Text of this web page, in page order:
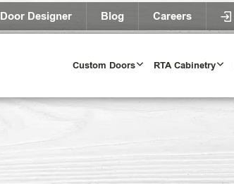
Door Designer Blog Careers
Custom Doors RTA Cabinetry